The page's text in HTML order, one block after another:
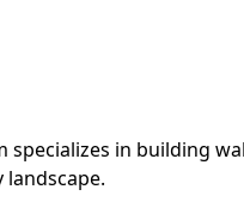
specializes in building